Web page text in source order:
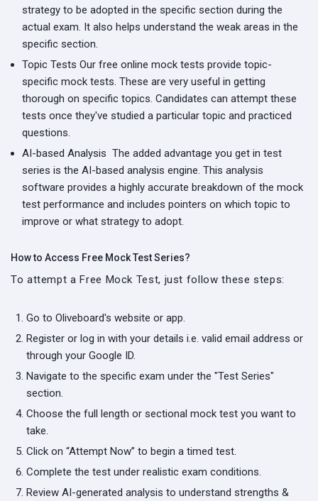
strategy to be adopted in the specific section during the
actual exam. It also helps understand the weak areas in the
specific section.
Topic Tests Our free online mock tests provide topic-
specific mock tests. These are very useful in getting
thorough on specific topics. Candidates can attempt these
tests once they've studied a particular topic and practiced
questions.
AI-based Analysis The added advantage you get in test
series is the AI-based analysis engine. This analysis
software provides a highly accurate breakdown of the mock
test performance and includes pointers on which topic to
improve or what strategy to adopt.
How to Access Free Mock Test Series?
To attempt a Free Mock Test, just follow these steps:
Go to Oliveboard's website or app.
Register or log in with your details i.e. valid email address or
through your Google ID.
Navigate to the specific exam under the "Test Series"
section.
Choose the full length or sectional mock test you want to
take.
Click on “Attempt Now” to begin a timed test.
Complete the test under realistic exam conditions.
Review AI-generated analysis to understand strengths &